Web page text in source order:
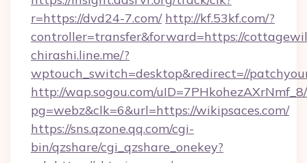
r=https://dvd24-7.com/ http://kf.53kf.com/?
controller=transfer&forward=https://
chirashi.line.me/?
wptouch_switch=desktop&redirect=//
http://wap.sogou.com/
pg=webz&clk=6&url=https://wikipsaces.com/
https://sns.qzone.qq.com/cgi-
bin/qzshare/cgi_qzshare_onekey?